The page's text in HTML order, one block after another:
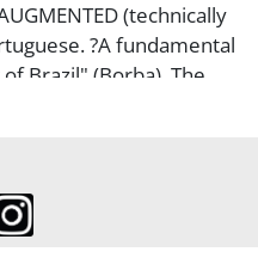
(technically
?A fundamental
Brazil" (Borba). The
edition was published
of the Jesuits in